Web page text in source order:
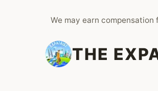
We may earn
THE